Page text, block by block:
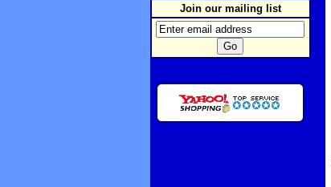
Join our mailing list